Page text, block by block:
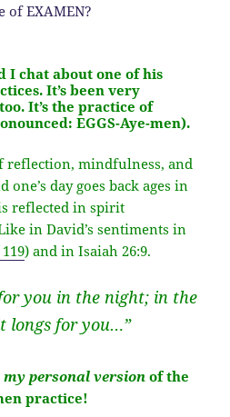
of EXAMEN?
I chat about one of his
It’s been very
It’s the practice of
EGGS-Aye-men).
reflection, mindfulness, and
day goes back ages in
reflected in spirit
in David’s sentiments in
) and in Isaiah 26:9.
you in the night; in the
longs for you…”
my personal versionof the
practice!